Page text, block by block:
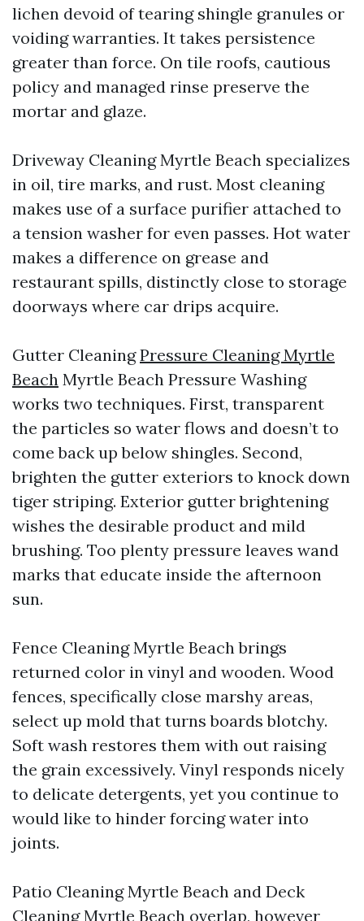
lichen devoid of tearing shingle granules or
voiding warranties. It takes persistence
greater than force. On tile roofs, cautious
policy and managed rinse preserve the
mortar and glaze.
Driveway Cleaning Myrtle Beach specializes
in oil, tire marks, and rust. Most cleaning
makes use of a surface purifier attached to
a tension washer for even passes. Hot water
makes a difference on grease and
restaurant spills, distinctly close to storage
doorways where car drips acquire.
Gutter CleaningPressure Cleaning Myrtle
Beach Myrtle Beach Pressure Washing
works two techniques. First, transparent
the particles so water flows and doesn’t to
come back up below shingles. Second,
brighten the gutter exteriors to knock down
tiger striping. Exterior gutter brightening
wishes the desirable product and mild
brushing. Too plenty pressure leaves wand
marks that educate inside the afternoon
sun.
Fence Cleaning Myrtle Beach brings
returned color in vinyl and wooden. Wood
fences, specifically close marshy areas,
select up mold that turns boards blotchy.
Soft wash restores them with out raising
the grain excessively. Vinyl responds nicely
to delicate detergents, yet you continue to
would like to hinder forcing water into
joints.
Patio Cleaning Myrtle Beach and Deck
Cleaning Myrtle Beach overlap, however